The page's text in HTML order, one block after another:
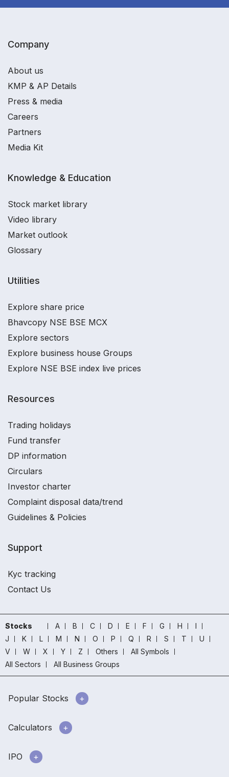
Company
About us
KMP & AP Details
Press & media
Careers
Partners
Media Kit
Knowledge & Education
Stock market library
Video library
Market outlook
Glossary
Utilities
Explore share price
Bhavcopy NSE BSE MCX
Explore sectors
Explore business house Groups
Explore NSE BSE index live prices
Resources
Trading holidays
Fund transfer
DP information
Circulars
Investor charter
Complaint disposal data/trend
Guidelines & Policies
Support
Kyc tracking
Contact Us
Stocks A B C D E F G H
I
J
K L M N O P Q R S T
U
V
W X Y Z Others
All Symbols
All Sectors
All Business Groups
Popular Stocks
Calculators
IPO